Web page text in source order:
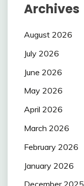
Archives
August 2026
July 2026
June 2026
May 2026
April 2026
March 2026
February 2026
January 2026